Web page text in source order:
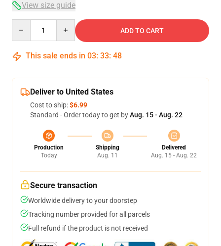
View size guide
ADD TO CART
This sale ends in 03: 33: 48
Deliver to United States
Cost to ship:$6.99
Standard - Order today to get byAug. 15 - Aug. 22
Production
Today
Shipping
Aug. 11
Delivered
Aug. 15 - Aug. 22
Secure transaction
Worldwide delivery to your doorstep
Tracking number provided for all parcels
Full refund if the product is not received